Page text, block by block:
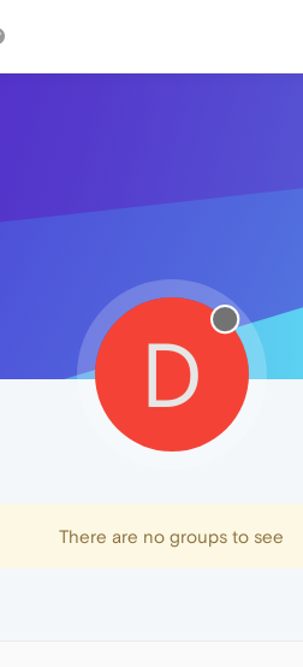
D
There are no groups to see